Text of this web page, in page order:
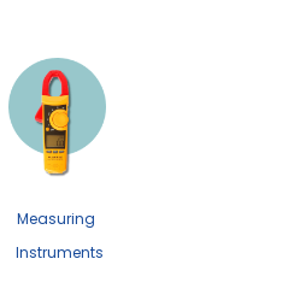
Measuring
Instruments